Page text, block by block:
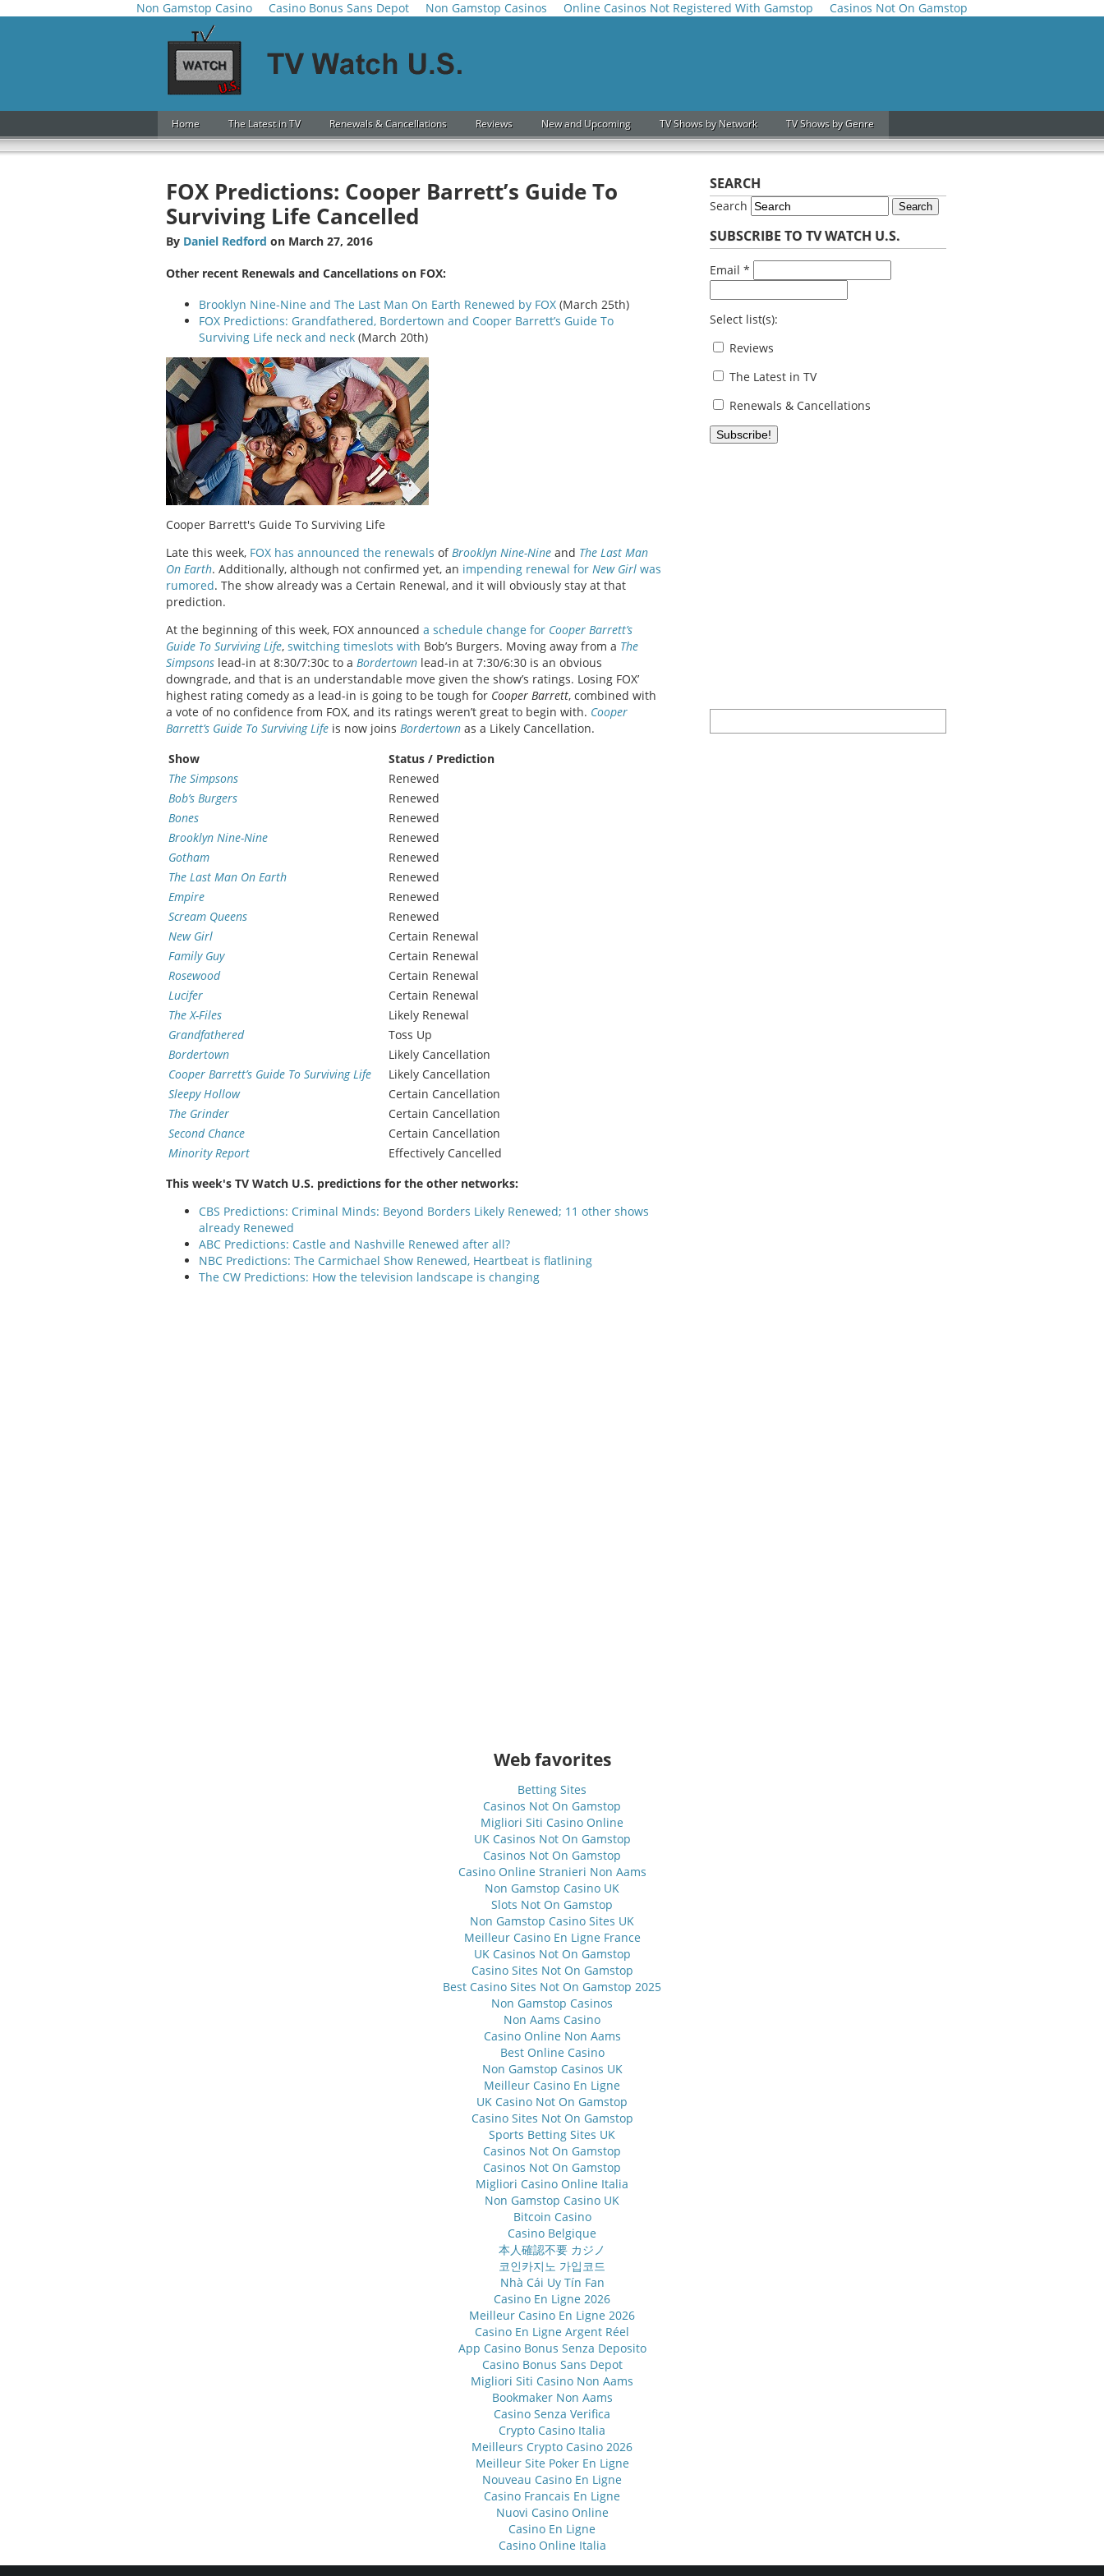
Non Gamstop Casino Casino Bonus Sans Depot Non Gamstop Casinos Online Casinos Not Registered With Gamstop Casinos Not On Gamstop
Home The Latest in TV Renewals & Cancellations Reviews New and Upcoming TV Shows by Network TV Shows by Genre
FOX Predictions: Cooper Barrett’s Guide To
Surviving Life Cancelled
By Daniel Redford on March 27, 2016
Other recent Renewals and Cancellations on FOX:
Brooklyn Nine-Nine and The Last Man On Earth Renewed by FOX (March 25th)
FOX Predictions: Grandfathered, Bordertown and Cooper Barrett’s Guide To
Surviving Life neck and neck (March 20th)
Cooper Barrett's Guide To Surviving Life
Late this week, FOX has announced the renewals ofBrooklyn Nine-Nine and The Last Man
On Earth. Additionally, although not confirmed yet, an impending renewal for New Girl was
rumored. The show already was a Certain Renewal, and it will obviously stay at that
prediction.
At the beginning of this week, FOX announced a schedule change for Cooper Barrett’s
Guide To Surviving Life, switching timeslots with Bob’s Burgers. Moving away from a The
Simpsons lead-in at 8:30/7:30c to a Bordertown lead-in at 7:30/6:30 is an obvious
downgrade, and that is an understandable move given the show’s ratings. Losing FOX’
highest rating comedy as a lead-in is going to be tough for Cooper Barrett, combined with
a vote of no confidence from FOX, and its ratings weren’t great to begin with. Cooper
Barrett’s Guide To Surviving Life is now joins Bordertown as a Likely Cancellation.
Show
Status / Prediction
The Simpsons
Renewed
Bob’s Burgers
Renewed
Bones
Renewed
Brooklyn Nine-Nine
Renewed
Gotham
Renewed
The Last Man On Earth
Renewed
Empire
Renewed
Scream Queens
Renewed
New Girl
Certain Renewal
Family Guy
Certain Renewal
Rosewood
Certain Renewal
Lucifer
Certain Renewal
The X-Files
Likely Renewal
Grandfathered
Toss Up
Bordertown
Likely Cancellation
Cooper Barrett’s Guide To Surviving Life
Likely Cancellation
Sleepy Hollow
Certain Cancellation
The Grinder
Certain Cancellation
Second Chance
Certain Cancellation
Minority Report
Effectively Cancelled
This week's TV Watch U.S. predictions for the other networks:
CBS Predictions: Criminal Minds: Beyond Borders Likely Renewed; 11 other shows
already Renewed
ABC Predictions: Castle and Nashville Renewed after all?
NBC Predictions: The Carmichael Show Renewed, Heartbeat is flatlining
The CW Predictions: How the television landscape is changing
SEARCH
Search Search
SUBSCRIBE TO TV WATCH U.S.
Email *
Select list(s):
Reviews
The Latest in TV
Renewals & Cancellations
Web favorites
Betting Sites
Casinos Not On Gamstop
Migliori Siti Casino Online
UK Casinos Not On Gamstop
Casinos Not On Gamstop
Casino Online Stranieri Non Aams
Non Gamstop Casino UK
Slots Not On Gamstop
Non Gamstop Casino Sites UK
Meilleur Casino En Ligne France
UK Casinos Not On Gamstop
Casino Sites Not On Gamstop
Best Casino Sites Not On Gamstop 2025
Non Gamstop Casinos
Non Aams Casino
Casino Online Non Aams
Best Online Casino
Non Gamstop Casinos UK
Meilleur Casino En Ligne
UK Casino Not On Gamstop
Casino Sites Not On Gamstop
Sports Betting Sites UK
Casinos Not On Gamstop
Casinos Not On Gamstop
Migliori Casino Online Italia
Non Gamstop Casino UK
Bitcoin Casino
Casino Belgique
本人確認不要 カジノ
코인카지노 가입코드
Nhà Cái Uy Tín Fan
Casino En Ligne 2026
Meilleur Casino En Ligne 2026
Casino En Ligne Argent Réel
App Casino Bonus Senza Deposito
Casino Bonus Sans Depot
Migliori Siti Casino Non Aams
Bookmaker Non Aams
Casino Senza Verifica
Crypto Casino Italia
Meilleurs Crypto Casino 2026
Meilleur Site Poker En Ligne
Nouveau Casino En Ligne
Casino Francais En Ligne
Nuovi Casino Online
Casino En Ligne
Casino Online Italia